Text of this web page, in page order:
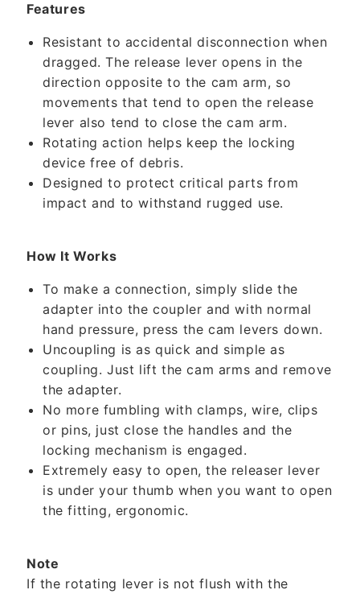
Features
Resistant to accidental disconnection when
dragged. The release lever opens in the
direction opposite to the cam arm, so
movements that tend to open the release
lever also tend to close the cam arm.
Rotating action helps keep the locking
device free of debris.
Designed to protect critical parts from
impact and to withstand rugged use.
How It Works
To make a connection, simply slide the
adapter into the coupler and with normal
hand pressure, press the cam levers down.
Uncoupling is as quick and simple as
coupling. Just lift the cam arms and remove
the adapter.
No more fumbling with clamps, wire, clips
or pins, just close the handles and the
locking mechanism is engaged.
Extremely easy to open, the releaser lever
is under your thumb when you want to open
the fitting, ergonomic.
Note
If the rotating lever is not flush with the